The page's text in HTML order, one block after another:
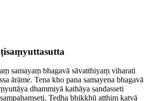
samayaṃ bhagavā sāvatthiyaṃ viharati
ārāme. Tena kho pana samayena bhagavā
dhammiyā kathāya sandasseti
Tedha bhikkhū aṭṭhiṃ katvā